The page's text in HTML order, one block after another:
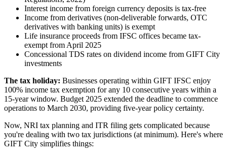
Interest income from foreign currency deposits is tax-free
Income from derivatives (non-deliverable forwards, OTC
derivatives with banking units) is exempt
Life insurance proceeds from IFSC offices became tax-
exempt from April 2025
Concessional TDS rates on dividend income from GIFT City
investments
The tax holiday: Businesses operating within GIFT IFSC enjoy
100% income tax exemption for any 10 consecutive years within a
15-year window. Budget 2025 extended the deadline to commence
operations to March 2030, providing five-year policy certainty.
Now, NRI tax planning and ITR filing gets complicated because
you're dealing with two tax jurisdictions (at minimum). Here's where
GIFT City simplifies things: